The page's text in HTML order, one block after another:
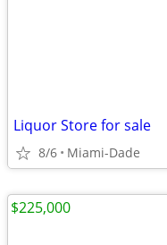
Liquor Store for sale
8/6 Miami-Dade
$225,000